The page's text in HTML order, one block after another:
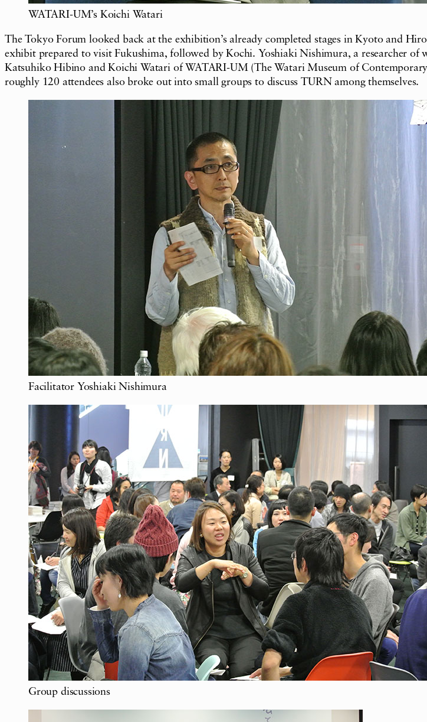
WATARI-UM’s Koichi Watari
The Tokyo Forum looked back at the exhibition’s already completed stages in Kyoto and
exhibit prepared to visit Fukushima, followed by Kochi. Yoshiaki Nishimura, a researcher
Katsuhiko Hibino and Koichi Watari of WATARI-UM (The Watari Museum of Contemporary
roughly 120 attendees also broke out into small groups to discuss TURN among themselves.
Facilitator Yoshiaki Nishimura
Group discussions